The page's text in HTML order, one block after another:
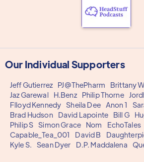
Our Individual Supporters
Jeff Gutierrez PJ@ThePharm Brittany
Jaz Garewal
H.Benz Philip Thorne
Flloyd Kennedy Sheila Dee Anon 1
Brad Hudson
David Lapointe Bill G
Philip S Simon Grace Nom EchoTales
Capable_Tea_001
David B
Kyle S.
Sean Dyer D.P. Maddalena